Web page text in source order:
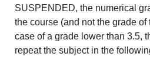
SUSPENDED, the numerical
the course (and not the grade of
case of a grade lower than 3.5,
repeat the subject in the